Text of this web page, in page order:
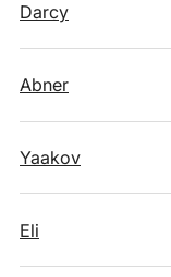
Darcy
Abner
Yaakov
Eli